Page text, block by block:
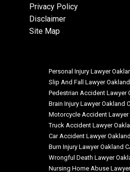
Privacy Policy
Disclaimer
Site Map
Personal Injury Lawyer
Slip And Fall Lawyer
Pedestrian Accident Lawyer
Brain Injury Lawyer Oakland
Motorcycle Accident Lawyer
Truck Accident Lawyer
Car Accident Lawyer
Burn Injury Lawyer Oakland
Wrongful Death Lawyer
Nursing Home Abuse